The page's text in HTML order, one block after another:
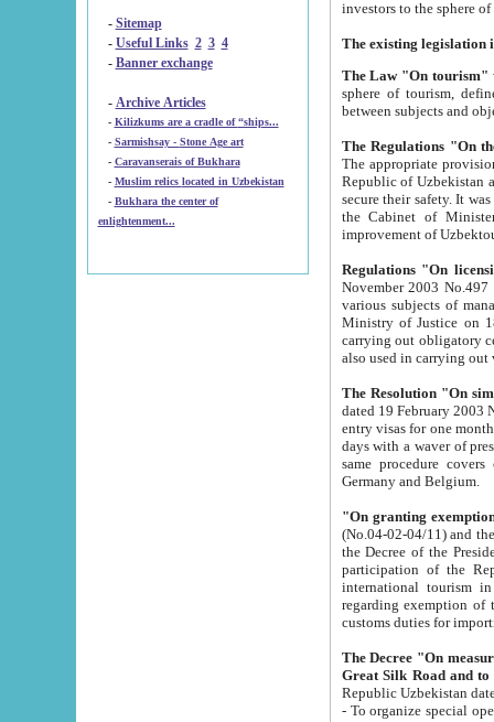
- Sitemap
- Useful Links 2 3 4
- Banner exchange
- Archive Articles
-
Kilizkums are a cradle of “ships...
-
Sarmishsay - Stone Age art
- Caravanserais of Bukhara
-
Muslim relics located in Uzbekistan
- Bukhara the center of
enlightenment...
The Law "On tourism"
sphere of tourism, defines legislative norms for
The appropriate provision has been approved in
Republic of Uzbekistan and departure of citizens of the Republic of Uzbekistan abroad as tourists, and to
secure their safety. It was issued according
the Cabinet of Ministers of the Republic of Uzbekistan dated 28
Regulations "On
November 2003 No.497 stipulates the
various subjects of managing. The Order of certification of tourist services. It was registered within the
Ministry of Justice on 18 March
carrying out obligatory certification of tourist services rendered by
also used in
The Resolution "On
dated 19 February 2003 No.85. The Ministry for
entry visas for one month to citizens of Italian Republic visiting Uzbekistan as tourists within two working
days with a waver of presenting
same procedure covers citizens of France. Latvia,
Germany and Belgium.
"On granting
(No.04-02-04/11) and the State Tax
the Decree of the President of the Republic of Uzbekistan dated 2 July
participation of the
international tourism in the republic"
regarding exemption of tourist agencies in Samarkand,
customs
The Decree "On measures to
- To organize special open